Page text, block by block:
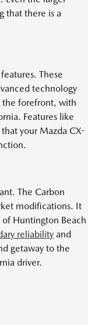
that there is a
These
technology
the forefront, with
Features like
that your Mazda CX-
The Carbon
modifications. It
Huntington Beach
reliability and
getaway to the
driver.